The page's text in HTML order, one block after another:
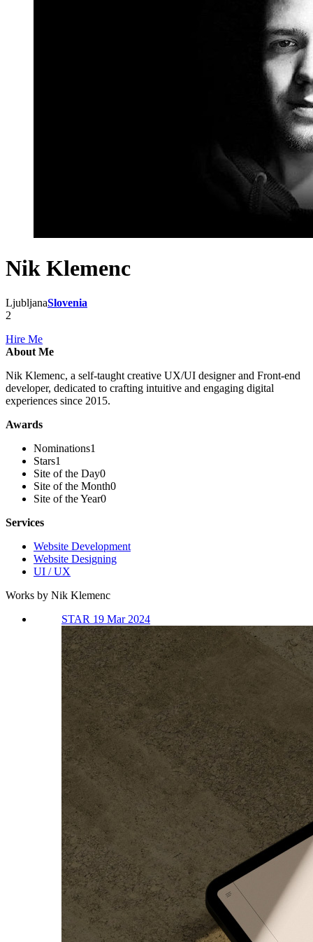
Nik Klemenc
LjubljanaSlovenia
2
Hire Me
About Me
Nik Klemenc, a self-taught creative UX/UI designer and Front-end
developer, dedicated to crafting intuitive and engaging digital
experiences since 2015.
Awards
Nominations1
Stars1
Site of the Day0
Site of the Month0
Site of the Year0
Services
Website Development
Website Designing
UI / UX
Works by Nik Klemenc
STAR 19 Mar 2024